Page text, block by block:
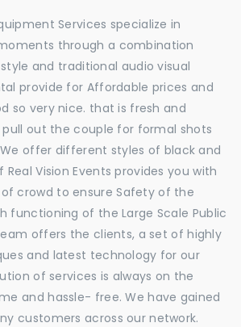
Services specialize in
through a combination
and traditional audio visual
provide for Affordable prices and
so very nice. that is fresh and
out the couple for formal shots
offer different styles of black and
Vision Events provides you with
crowd to ensure Safety of the
functioning of the Large Scale Public
offers the clients, a set of highly
and latest technology for our
of services is always on the
and hassle- free. We have gained
customers across our network.